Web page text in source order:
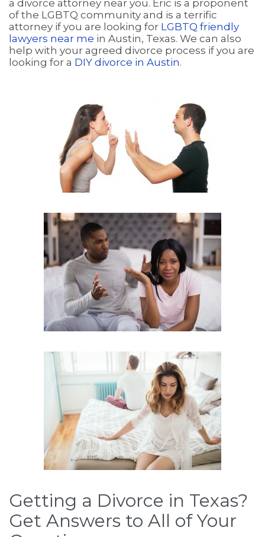
a divorce attorney near you. Eric is a proponent
of the LGBTQ community and is a terrific
attorney if you are looking for LGBTQ friendly
lawyers near me in Austin, Texas. We can also
help with your agreed divorce process if you are
looking for a DIY divorce in Austin.
Getting a Divorce in Texas?
Get Answers to All of Your